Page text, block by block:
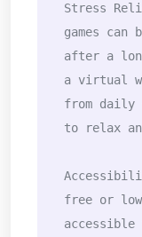
Stress
games can
after a
a virtual
from daily
to relax
free or
accessible